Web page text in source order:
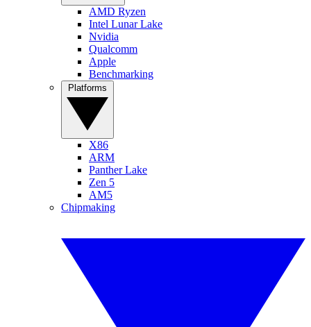
AMD Ryzen
Intel Lunar Lake
Nvidia
Qualcomm
Apple
Benchmarking
X86
ARM
Panther Lake
Zen 5
AM5
Chipmaking